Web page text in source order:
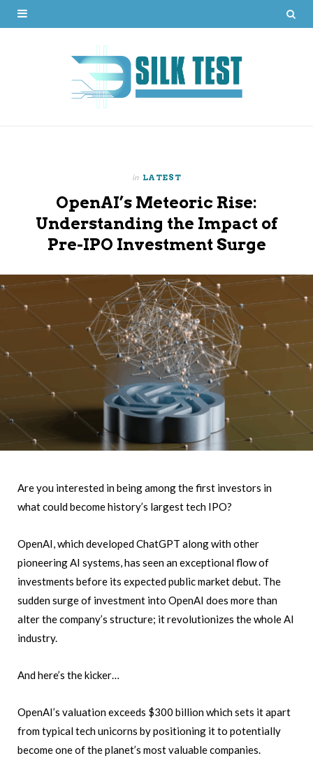
in LATEST
OpenAI’s Meteoric Rise:
Understanding the Impact of
Pre-IPO Investment Surge
Are you interested in being among the first investors in
what could become history’s largest tech IPO?
OpenAI, which developed ChatGPT along with other
pioneering AI systems, has seen an exceptional flow of
investments before its expected public market debut. The
sudden surge of investment into OpenAI does more than
alter the company’s structure; it revolutionizes the whole AI
industry.
And here’s the kicker…
OpenAI’s valuation exceeds $300 billion which sets it apart
from typical tech unicorns by positioning it to potentially
become one of the planet’s most valuable companies.